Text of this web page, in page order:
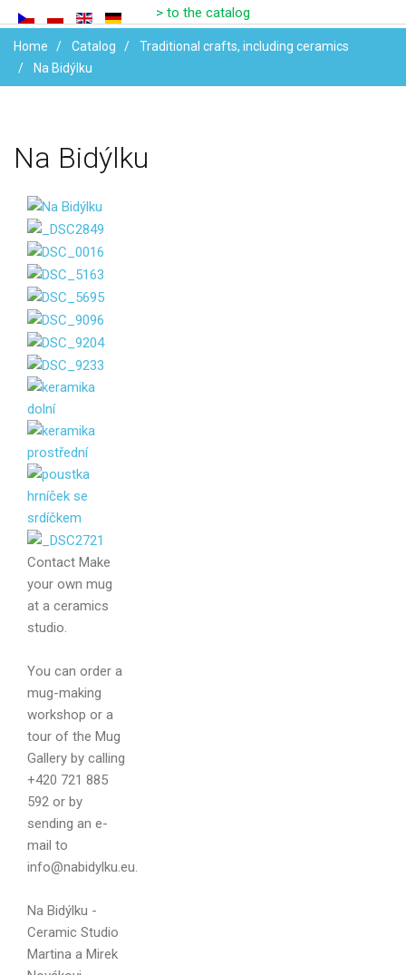
> to the catalog
Home Catalog
Traditional crafts, including ceramics
Na Bidýlku
Na Bidýlku
Contact Make
your own mug
at a ceramics
studio.
You can order a
mug-making
workshop or a
tour of the Mug
Gallery by calling
+420 721 885
592 or by
sending an e-
mail to
info@nabidylku.eu.
Na Bidýlku -
Ceramic Studio
Martina a Mirek
Your email